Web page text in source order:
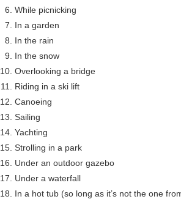
While picnicking
In a garden
In the rain
In the snow
Overlooking a bridge
Riding in a ski lift
Canoeing
Sailing
Yachting
Strolling in a park
Under an outdoor gazebo
Under a waterfall
In a hot tub (so long as it’s not the one